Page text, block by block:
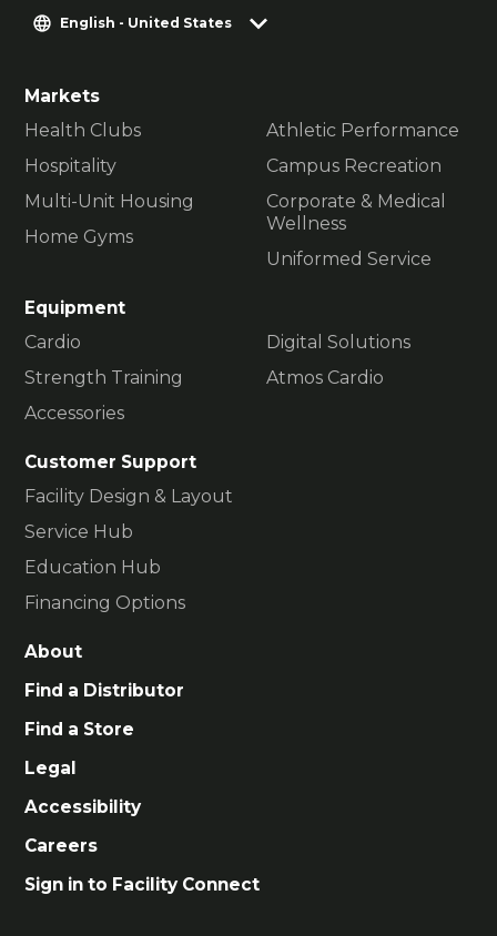
English - United States
Markets
Health Clubs
Hospitality
Multi-Unit Housing
Home Gyms
Athletic Performance
Campus Recreation
Corporate & Medical
Wellness
Uniformed Service
Equipment
Cardio
Strength Training
Accessories
Digital Solutions
Atmos Cardio
Customer Support
Facility Design & Layout
Service Hub
Education Hub
Financing Options
About
Find a Distributor
Find a Store
Legal
Accessibility
Careers
Sign in to Facility Connect